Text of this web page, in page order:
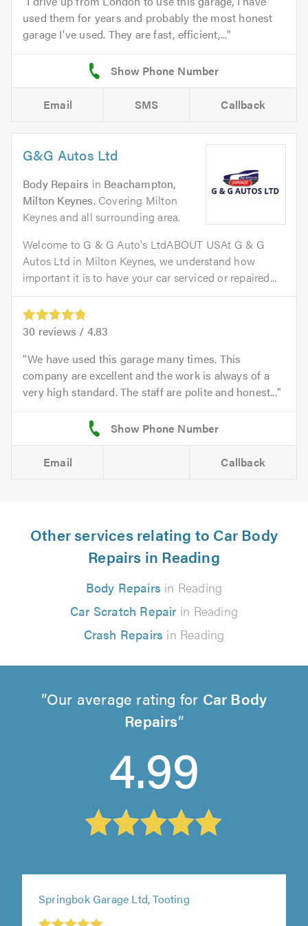
used them for years and probably the most honest
garage I've used. They are fast, efficient,...
Email SMS Callback
G&G Autos Ltd
Body Repairs in Beachampton,
Milton Keynes. Covering Milton
Keynes and all surrounding area.
Welcome to G & G Auto's LtdABOUT USAt G & G
Autos Ltd in Milton Keynes, we understand how
important it is to have your car serviced or repaired...
30 reviews / 4.83
We have used this garage many times. This
company are excellent and the work is always of a
very high standard. The staff are polite and honest...
Email Callback
Other services relating to Car Body
Repairs in Reading
Body Repairs in Reading
Car Scratch Repairin Reading
Crash Repairs in Reading
Our average rating for Car Body
Repairs
4.99
Springbok Garage Ltd, Tooting